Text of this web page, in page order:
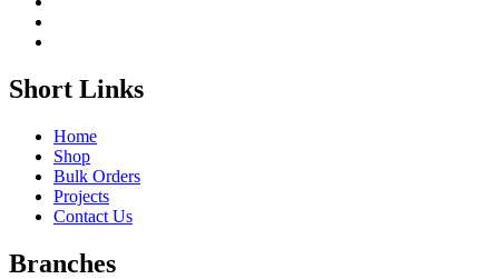
Short Links
Home
Shop
Bulk Orders
Projects
Contact Us
Branches